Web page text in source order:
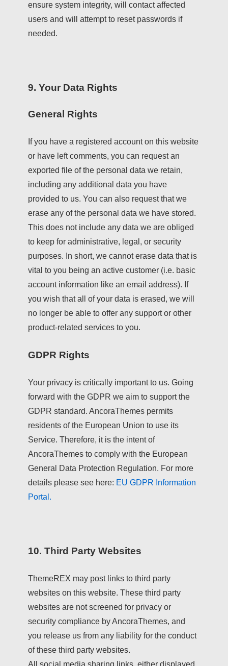
ensure system integrity, will contact affected
users and will attempt to reset passwords if
needed.
9. Your Data Rights
General Rights
If you have a registered account on this website
or have left comments, you can request an
exported file of the personal data we retain,
including any additional data you have
provided to us. You can also request that we
erase any of the personal data we have stored.
This does not include any data we are obliged
to keep for administrative, legal, or security
purposes. In short, we cannot erase data that is
vital to you being an active customer (i.e. basic
account information like an email address). If
you wish that all of your data is erased, we will
no longer be able to offer any support or other
product-related services to you.
GDPR Rights
Your privacy is critically important to us. Going
forward with the GDPR we aim to support the
GDPR standard. AncoraThemes permits
residents of the European Union to use its
Service. Therefore, it is the intent of
AncoraThemes to comply with the European
General Data Protection Regulation. For more
details please see here: EU GDPR Information
Portal.
10. Third Party Websites
ThemeREX may post links to third party
websites on this website. These third party
websites are not screened for privacy or
security compliance by AncoraThemes, and
you release us from any liability for the conduct
of these third party websites.
All social media sharing links, either displayed